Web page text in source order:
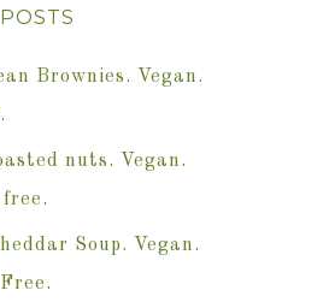
Brownies. Vegan.
nuts. Vegan.
Soup. Vegan.